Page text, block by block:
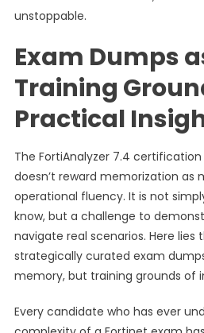
unstoppable.
Exam Dumps
Training
Practical
The FortiAnalyzer 7.4
doesn’t reward memorization as
operational fluency. It is not
know, but a challenge to
navigate real scenarios. Here lies
strategically curated exam
memory, but training grounds of
Every candidate who has ever